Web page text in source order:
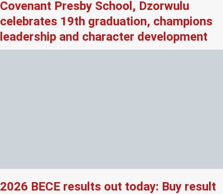
Covenant Presby School, Dzorwulu
celebrates 19th graduation, champions
leadership and character development
2026 BECE results out today: Buy result